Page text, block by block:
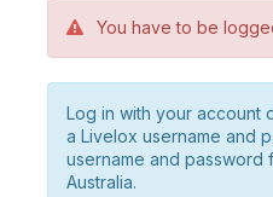
You have to be
Log in with your account
a Livelox username and
username and
Australia.